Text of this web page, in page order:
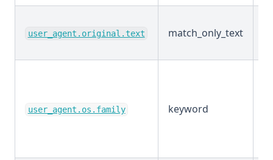
user_agent.original.text match_only_text
user_agent.os.family keyword